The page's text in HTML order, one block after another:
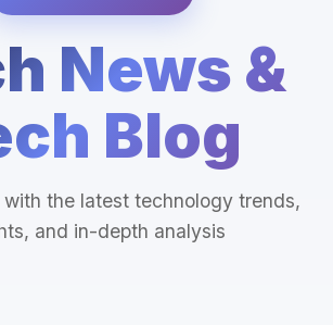
News &
Blog
the latest technology trends,
and in-depth analysis